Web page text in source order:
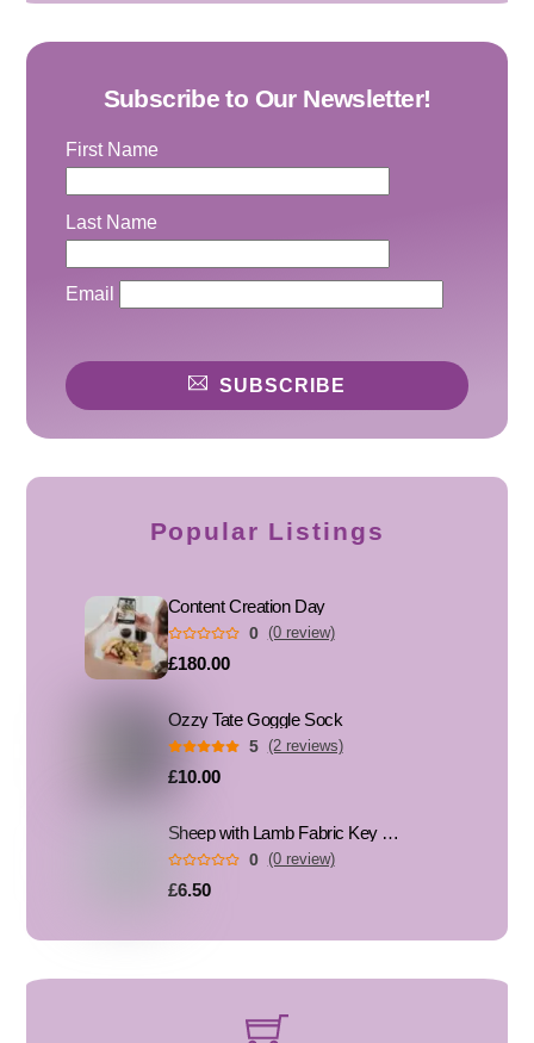
Subscribe to Our Newsletter!
First Name
Last Name
Email
SUBSCRIBE
Popular Listings
Content Creation Day
0 (0 review)
£180.00
Ozzy Tate Goggle Sock
5 (2 reviews)
£10.00
Sheep with Lamb Fabric Key Fob, Key Ring
0 (0 review)
£6.50